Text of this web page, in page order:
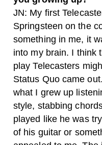
JN: My first
Springsteen on the
something in me, it
into my brain. I think
play Telecasters
Status Quo came
what I grew up
style, stabbing
played like he was
of his guitar or